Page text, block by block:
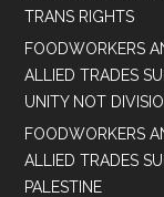
TRANS RIGHTS
FOODWORKERS
ALLIED TRADES
UNITY NOT
FOODWORKERS
ALLIED TRADES
PALESTINE